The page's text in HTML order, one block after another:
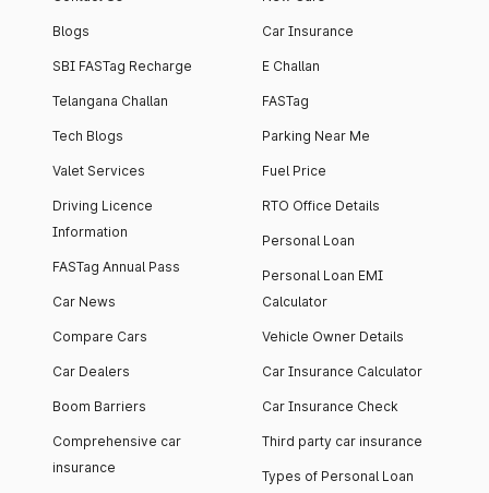
Blogs
SBI FASTag Recharge
Telangana Challan
Tech Blogs
Valet Services
Driving Licence
Information
FASTag Annual Pass
Car News
Compare Cars
Car Dealers
Boom Barriers
Comprehensive car
insurance
Car Insurance
E Challan
FASTag
Parking Near Me
Fuel Price
RTO Office Details
Personal Loan
Personal Loan EMI
Calculator
Vehicle Owner Details
Car Insurance Calculator
Car Insurance Check
Third party car insurance
Types of Personal Loan